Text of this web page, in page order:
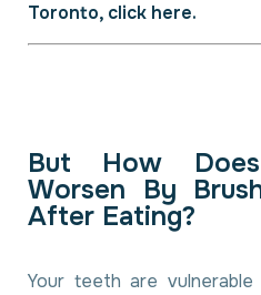
Toronto, click here.
But How Does
Worsen By Brus
After Eating?
Your teeth are